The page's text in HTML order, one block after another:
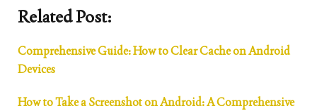
Related Post:
Comprehensive Guide: How to Clear Cache on Android
Devices
How to Take a Screenshot on Android: A Comprehensive